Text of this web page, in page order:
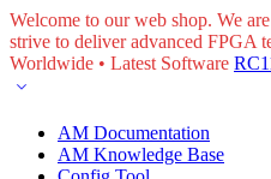
Welcome to our web shop. We
strive to deliver advanced FPGA
Worldwide • Latest Software
AM Documentation
AM Knowledge Base